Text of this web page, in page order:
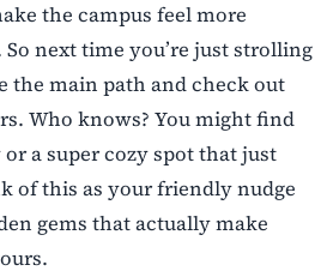
the campus feel more
next time you’re just strolling
the main path and check out
Who knows? You might find
a super cozy spot that just
of this as your friendly nudge
gems that actually make